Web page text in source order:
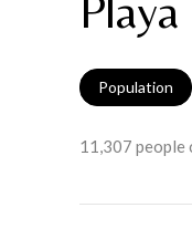
Population
11,307 people